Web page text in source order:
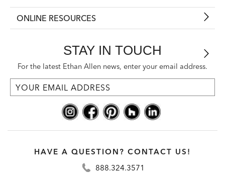
ONLINE RESOURCES
STAY IN TOUCH
For the latest Ethan Allen news, enter your email address.
HAVE A QUESTION? CONTACT US!
888.324.3571